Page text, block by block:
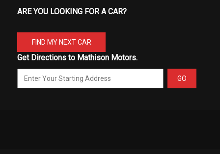
ARE YOU LOOKING FOR A CAR?
FIND MY NEXT CAR
Get Directions to Mathison Motors.
GO